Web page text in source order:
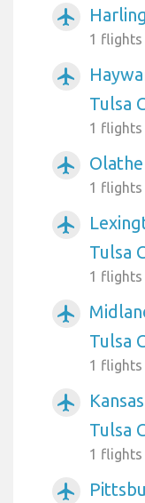
airplanemode_active
1 flights
airplanemode_active
Tulsa
1 flights
airplanemode_active
1 flights
airplanemode_active
Tulsa
1 flights
airplanemode_active
Tulsa
1 flights
airplanemode_active
Tulsa
1 flights
airplanemode_active